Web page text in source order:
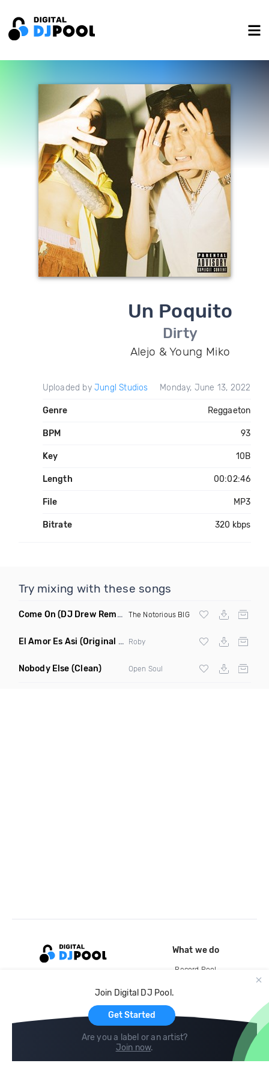
Un Poquito
Dirty
Alejo & Young Miko
Uploaded by Jungl Studios Monday, June 13, 2022
Genre Reggaeton
BPM 93
Key 10B
Length 00:02:46
File MP3
Bitrate 320 kbps
Try mixing with these songs
Come On (DJ Drew Remix Dirty) The Notorious BIG
El Amor Es Asi (Original Mix) Roby
Nobody Else (Clean) Open Soul
Join Digital DJ Pool.
Get Started
Are you a label or an artist?
Join now.
What we do
Record Pool